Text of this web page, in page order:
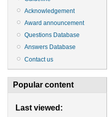
Acknowledgement
Award announcement
Questions Database
Answers Database
Contact us
Popular content
Last viewed: